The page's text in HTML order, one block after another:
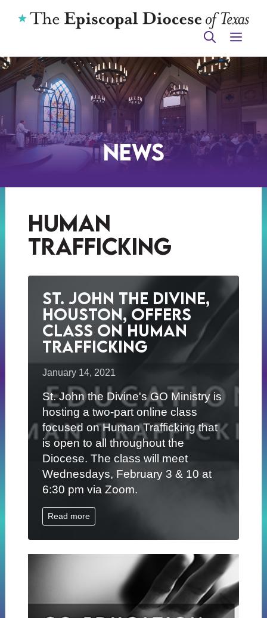
News
human
trafficking
St. John the Divine,
Houston, Offers
Class on Human
Trafficking
January 14, 2021
St. John the Divine's GO Ministry is
hosting a two-part online class
focused on Human Trafficking that
is open to all throughout the
Diocese. The class will meet
Wednesdays, February 3 & 10 at
6:30 pm via Zoom.
Read more